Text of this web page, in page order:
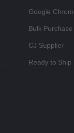
Google
Bulk Purchase
CJ Supplier
Ready to Ship